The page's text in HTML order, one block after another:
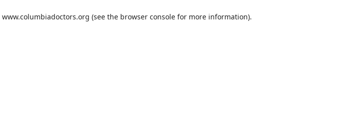
www.columbiadoctors.org (see the browser consolefor more information).